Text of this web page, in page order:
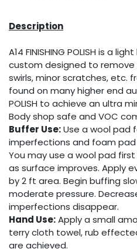
Description
A14 FINISHING POLISH is a
custom designed to
swirls, minor scratches, etc.
found on many higher end
POLISH to achieve an ultra
Body shop safe and VOC
Buffer Use:Use a wool pad
imperfections and foam
You may use a wool pad
as surface improves. Apply
by 2 ft area. Begin buffing
moderate pressure.
imperfections disappear.
Hand Use:Apply a small
terry cloth towel, rub
are achieved.